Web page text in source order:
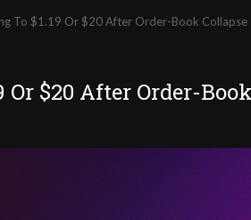
To $1.19 Or $20 After Order-Book Collapse
Or $20 After Order-